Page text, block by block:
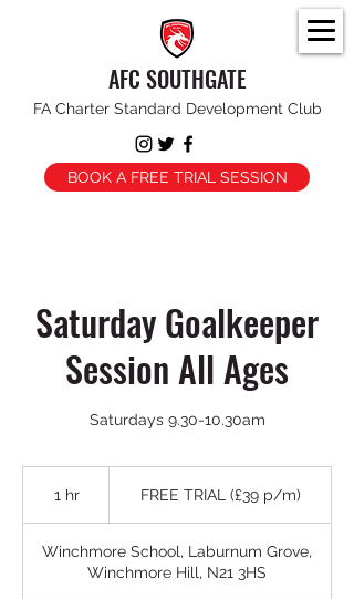
AFC SOUTHGATE
FA Charter Standard Development Club
BOOK A FREE TRIAL SESSION
Saturday Goalkeeper
Session All Ages
1 hr1
FREE TRIAL (£39 p/m)
Winchmore School, Laburnum Grove,
Winchmore Hill, N21 3HS